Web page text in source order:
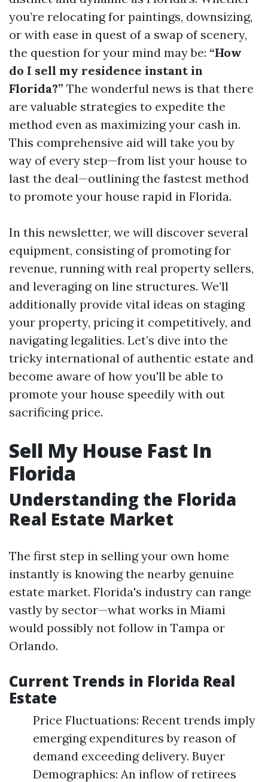
you’re relocating for paintings, downsizing,
or with ease in quest of a swap of scenery,
the question for your mind may be: “How
do I sell my residence instant in
Florida?” The wonderful news is that there
are valuable strategies to expedite the
method even as maximizing your cash in.
This comprehensive aid will take you by
way of every step—from list your house to
last the deal—outlining the fastest method
to promote your house rapid in Florida.
In this newsletter, we will discover several
equipment, consisting of promoting for
revenue, running with real property sellers,
and leveraging on line structures. We’ll
additionally provide vital ideas on staging
your property, pricing it competitively, and
navigating legalities. Let’s dive into the
tricky international of authentic estate and
become aware of how you'll be able to
promote your house speedily with out
sacrificing price.
Sell My House Fast In
Florida
Understanding the Florida
Real Estate Market
The first step in selling your own home
instantly is knowing the nearby genuine
estate market. Florida's industry can range
vastly by sector—what works in Miami
would possibly not follow in Tampa or
Orlando.
Current Trends in Florida Real
Estate
Price Fluctuations: Recent trends imply
emerging expenditures by reason of
demand exceeding delivery. Buyer
Demographics: An inflow of retirees